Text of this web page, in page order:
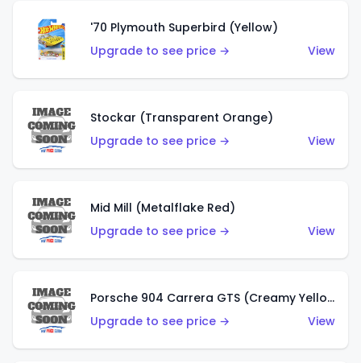
'70 Plymouth Superbird (Yellow)
Upgrade to see price →
View
Stockar (Transparent Orange)
Upgrade to see price →
View
Mid Mill (Metalflake Red)
Upgrade to see price →
View
Porsche 904 Carrera GTS (Creamy Yellow)
Upgrade to see price →
View